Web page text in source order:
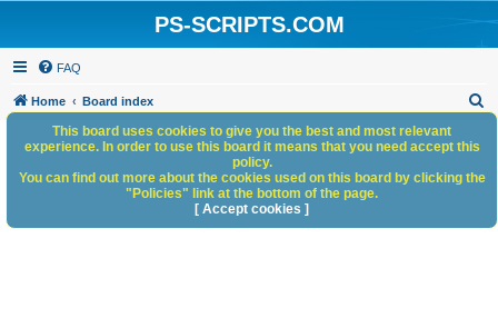
PS-SCRIPTS.COM
FAQ
Home Board index
h
This board uses cookies to give you the best and most relevant
experience. In order to use this board it means that you need accept this
policy.
You can find out more about the cookies used on this board by clicking the
"Policies" link at the bottom of the page.
[ Accept cookies ]